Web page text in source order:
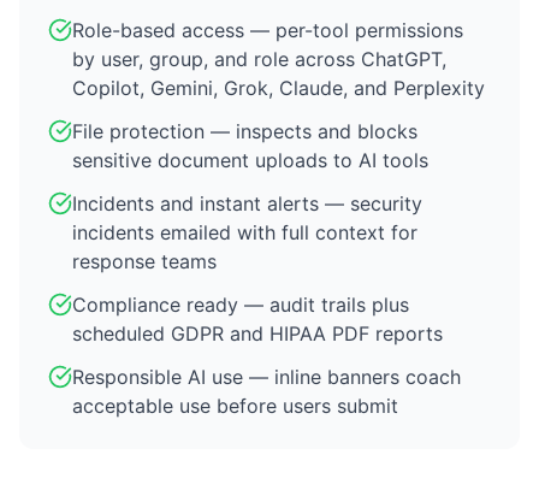
Role-based access — per-tool permissions
by user, group, and role across ChatGPT,
Copilot, Gemini, Grok, Claude, and Perplexity
File protection — inspects and blocks
sensitive document uploads to AI tools
Incidents and instant alerts — security
incidents emailed with full context for
response teams
Compliance ready — audit trails plus
scheduled GDPR and HIPAA PDF reports
Responsible AI use — inline banners coach
acceptable use before users submit